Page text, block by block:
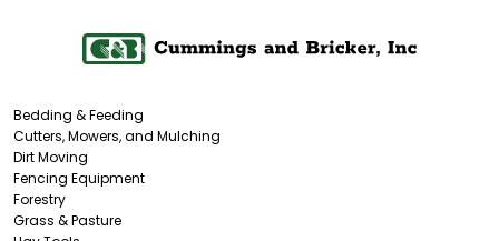
Bedding & Feeding
Cutters, Mowers, and Mulching
Dirt Moving
Fencing Equipment
Forestry
Grass & Pasture